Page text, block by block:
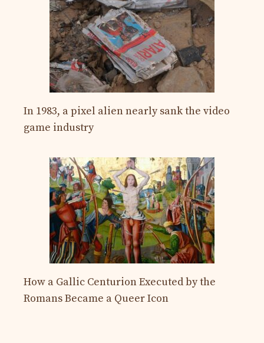
In 1983, a pixel alien nearly sank the video
game industry
How a Gallic Centurion Executed by the
Romans Became a Queer Icon